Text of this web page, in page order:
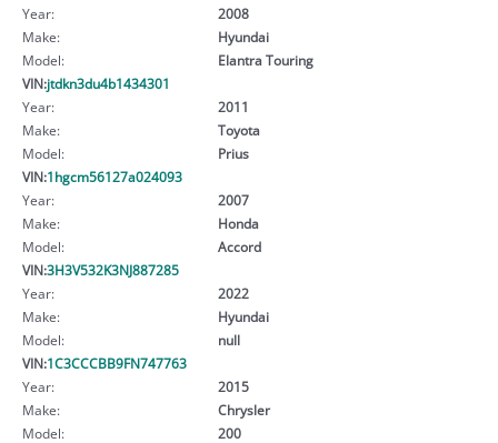
Year:
2008
Make:
Hyundai
Model:
Elantra Touring
VIN:jtdkn3du4b1434301
Year:
2011
Make:
Toyota
Model:
Prius
VIN:1hgcm56127a024093
Year:
2007
Make:
Honda
Model:
Accord
VIN:3H3V532K3NJ887285
Year:
2022
Make:
Hyundai
Model:
null
VIN:1C3CCCBB9FN747763
Year:
2015
Make:
Chrysler
Model:
200